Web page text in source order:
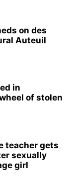
on des
Auteuil
in
of stolen
teacher gets
sexually
girl